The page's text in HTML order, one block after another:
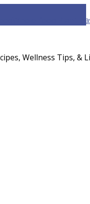
Whole-food Plant-
Wellness Tips, &